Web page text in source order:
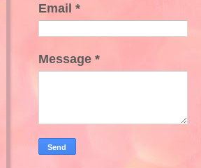
Email *
Message *